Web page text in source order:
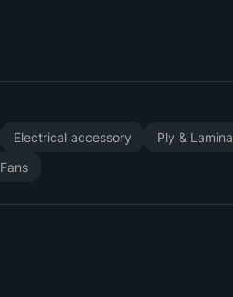
Electrical accessory Ply &
Fans